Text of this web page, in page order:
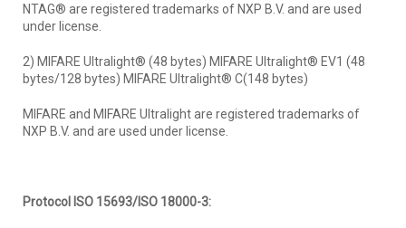
NTAG® are registered trademarks of NXP B.V. and are used
under license.
2) MIFARE Ultralight® (48 bytes) MIFARE Ultralight® EV1 (48
bytes/128 bytes) MIFARE Ultralight® C(148 bytes)
MIFARE and MIFARE Ultralight are registered trademarks of
NXP B.V. and are used under license.
Protocol ISO 15693/ISO 18000-3: